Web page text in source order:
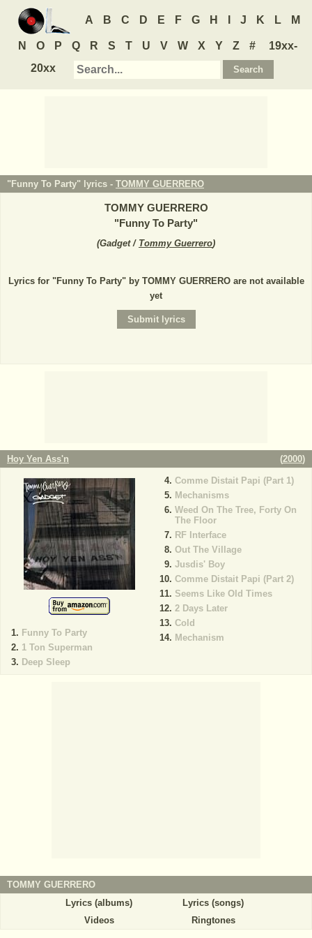
A B C D E F G H J K L M
N O P Q R S T U V W X Y Z #
19xx-
20xx
"Funny To Party" lyrics - TOMMY GUERRERO
TOMMY GUERRERO
"Funny To Party"
(Gadget / Tommy Guerrero)
Lyrics for "Funny To Party" by TOMMY GUERRERO are not available
yet
Hoy Yen Ass'n (2000)
Funny To Party
1 Ton Superman
Deep Sleep
Comme Distait Papi (Part 1)
Mechanisms
Weed On The Tree, Forty On
The Floor
RF Interface
Out The Village
Jusdis' Boy
Comme Distait Papi (Part 2)
Seems Like Old Times
2 Days Later
Cold
Mechanism
TOMMY GUERRERO
Lyrics (albums)
Lyrics (songs)
Videos
Ringtones